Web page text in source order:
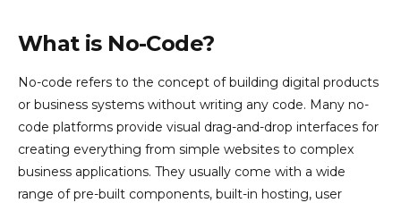
What is No-Code?
No-code refers to the concept of building digital products
or business systems without writing any code. Many no-
code platforms provide visual drag-and-drop interfaces for
creating everything from simple websites to complex
business applications. They usually come with a wide
range of pre-built components, built-in hosting, user